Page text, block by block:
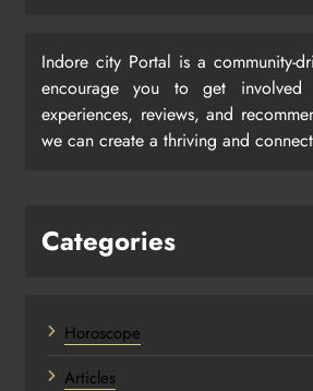
Indore city Portal is a community-
encourage you to get
experiences, reviews, and
we can create a thriving and
Categories
Horoscope
Articles